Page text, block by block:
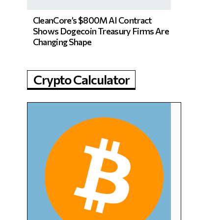
CleanCore’s $800M AI Contract
Shows Dogecoin Treasury Firms Are
Changing Shape
Crypto Calculator